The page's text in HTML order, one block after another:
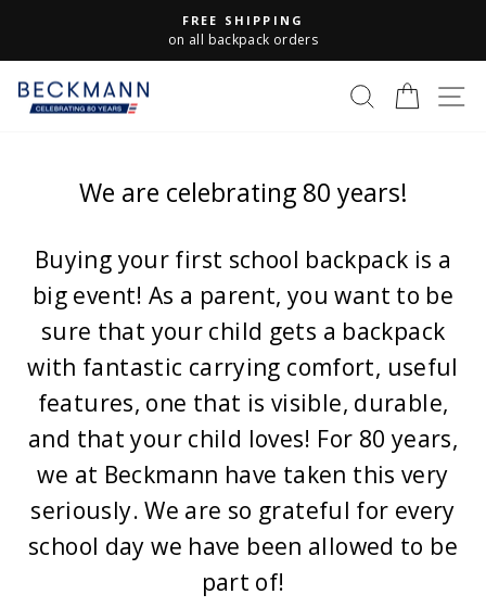
content
Pause
FREE SHIPPING
on all backpack orders
SEARCH
CART
We are celebrating 80 years!
Buying your first school backpack is a
big event! As a parent, you want to be
sure that your child gets a backpack
with fantastic carrying comfort, useful
features, one that is visible, durable,
and that your child loves! For 80 years,
we at Beckmann have taken this very
seriously. We are so grateful for every
school day we have been allowed to be
part of!